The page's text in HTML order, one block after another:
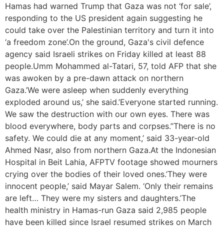
Hamas had warned Trump that Gaza was not ‘for sale’,
responding to the US president again suggesting he
could take over the Palestinian territory and turn it into
‘a freedom zone’.On the ground, Gaza's civil defence
agency said Israeli strikes on Friday killed at least 88
people.Umm Mohammed al-Tatari, 57, told AFP that she
was awoken by a pre-dawn attack on northern
Gaza.’We were asleep when suddenly everything
exploded around us,’ she said.’Everyone started running.
We saw the destruction with our own eyes. There was
blood everywhere, body parts and corpses.”There is no
safety. We could die at any moment,’ said 33-year-old
Ahmed Nasr, also from northern Gaza.At the Indonesian
Hospital in Beit Lahia, AFPTV footage showed mourners
crying over the bodies of their loved ones.’They were
innocent people,’ said Mayar Salem. ‘Only their remains
are left… They were my sisters and daughters.’The
health ministry in Hamas-run Gaza said 2,985 people
have been killed since Israel resumed strikes on March